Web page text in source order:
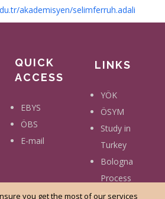
akademisyen/selimferruh.adali
QUICK
ACCESS
EBYS
ÖBS
E-mail
LINKS
YÖK
ÖSYM
Study in
Turkey
Bologna
Process
Erasmus
you get the most of our services